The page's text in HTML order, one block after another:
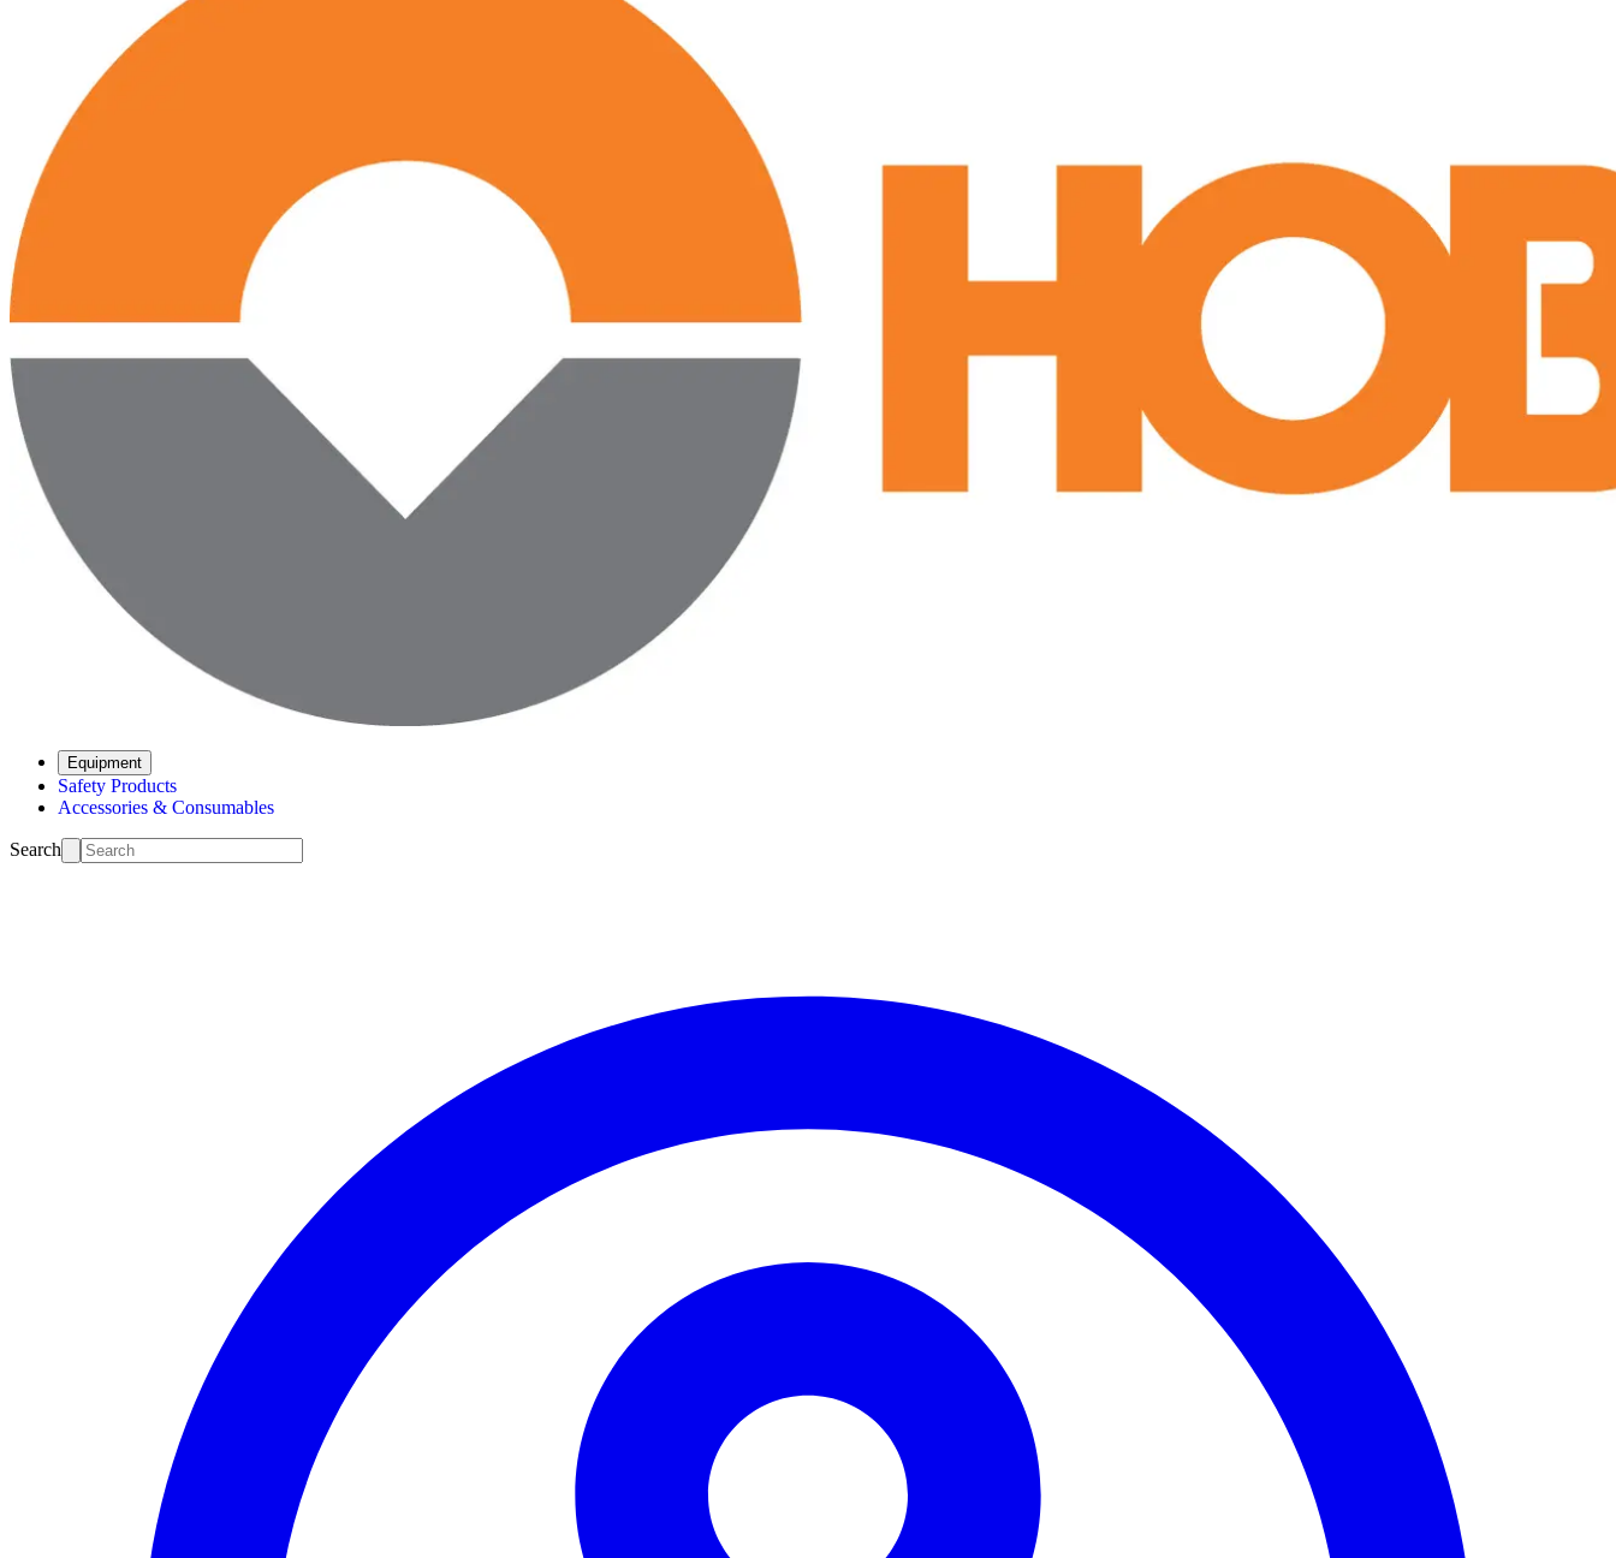
Equipment
Safety Products
Accessories & Consumables
Search